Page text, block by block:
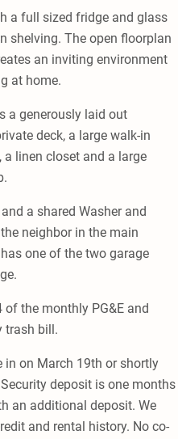
a full sized fridge and glass
shelving. The open floorplan
an inviting environment
at home.
a generously laid out
deck, a large walk-in
linen closet and a large
a shared Washer and
neighbor in the main
one of the two garage
the monthly PG&E and
trash bill.
in on March 19th or shortly
deposit is one months
an additional deposit. We
and rental history. No co-